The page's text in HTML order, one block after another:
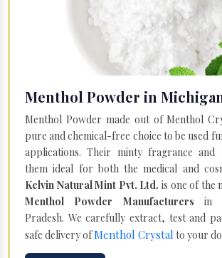
Menthol Powder in
Menthol Powder made out of Menthol
pure and chemical-free choice to be used
applications. Their minty fragrance and
them ideal for both the medical and
Kelvin Natural Mint Pvt. Ltd. is one of the
Menthol Powder Manufacturers in
Pradesh. We carefully extract, test and
safe delivery ofMenthol Crystal to your